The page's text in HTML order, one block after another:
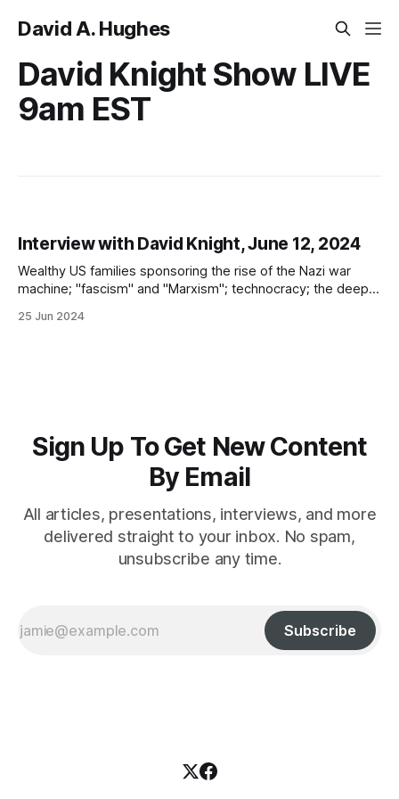
David A. Hughes
David Knight Show LIVE
9am EST
Interview with David Knight, June 12, 2024
Wealthy US families sponsoring the rise of the Nazi war
machine; "fascism" and "Marxism"; technocracy; the deep
historical lessons of Nazi Germany
25 Jun 2024
Sign Up To Get New Content
By Email
All articles, presentations, interviews, and more
delivered straight to your inbox. No spam,
unsubscribe any time.
Subscribe